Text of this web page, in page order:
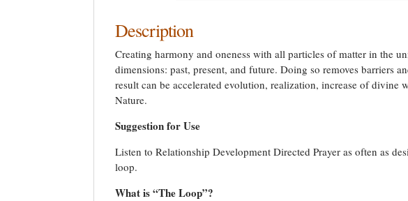
Description
Creating harmony and oneness with all particles of matter in the
dimensions: past, present, and future. Doing so removes barriers
result can be accelerated evolution, realization, increase of divine
Nature.
Suggestion for Use
Listen to Relationship Development Directed Prayer as often as
loop.
What is “The Loop”?